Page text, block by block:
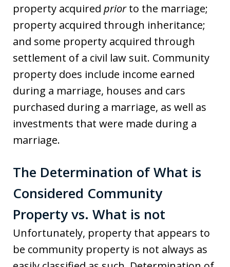
property acquired priorto the marriage;
property acquired through inheritance;
and some property acquired through
settlement of a civil law suit. Community
property does include income earned
during a marriage, houses and cars
purchased during a marriage, as well as
investments that were made during a
marriage.
The Determination of What is
Considered Community
Property vs. What is not
Unfortunately, property that appears to
be community property is not always as